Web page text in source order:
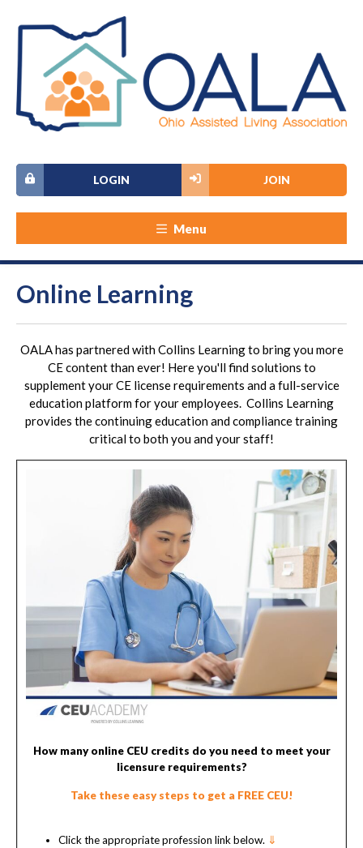
JOIN
LOGIN
Menu
Online Learning
OALA has partnered with Collins Learning to bring you more
CE content than ever! Here you'll find solutions to
supplement your CE license requirements and a full-service
education platform for your employees. Collins Learning
provides the continuing education and compliance training
critical to both you and your staff!
How many online CEU credits do you need to meet your
licensure requirements?
Take these easy steps to get a FREE CEU!
Click the appropriate profession link below. ⇓